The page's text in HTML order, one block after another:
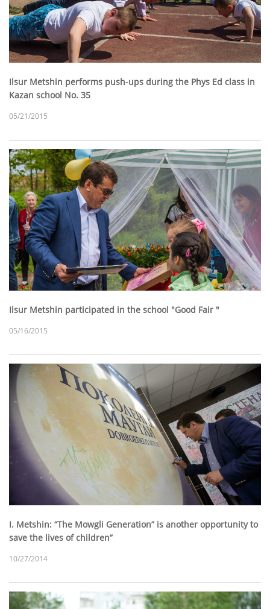
Ilsur Metshin performs push-ups during the Phys Ed class in
Kazan school No. 35
05/21/2015
Ilsur Metshin participated in the school "Good Fair "
05/16/2015
I. Metshin: “The Mowgli Generation” is another opportunity to
save the lives of children”
10/27/2014